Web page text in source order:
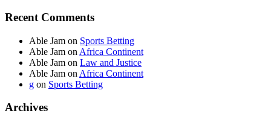
Recent Comments
Able Jam on Sports Betting
Able Jam on Africa Continent
Able Jam on Law and Justice
Able Jam on Africa Continent
g on Sports Betting
Archives